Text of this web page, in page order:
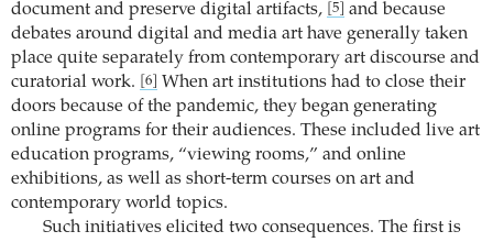
document and preserve digital artifacts,
[5]
and because
debates around digital and media art have generally taken
place quite separately from contemporary art discourse and
curatorial work.
[6]
When art institutions had to close their
doors because of the pandemic, they began generating
online programs for their audiences. These included live art
education programs, “viewing rooms,” and online
exhibitions, as well as short-term courses on art and
contemporary world topics.
Such initiatives elicited two consequences. The first is